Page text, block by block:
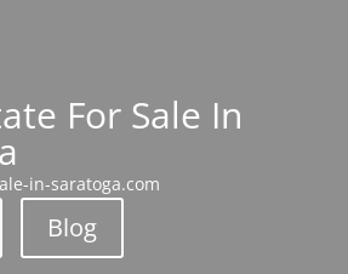
For Sale In
in-saratoga.com
Blog